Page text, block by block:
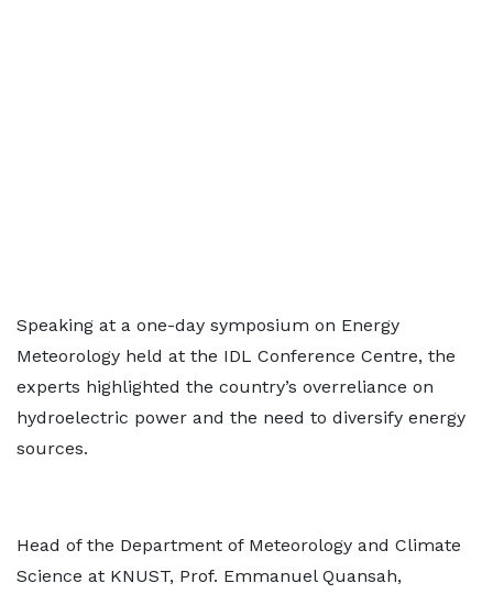
Speaking at a one-day symposium on Energy
Meteorology held at the IDL Conference Centre, the
experts highlighted the country’s overreliance on
hydroelectric power and the need to diversify energy
sources.
Head of the Department of Meteorology and Climate
Science at KNUST, Prof. Emmanuel Quansah,